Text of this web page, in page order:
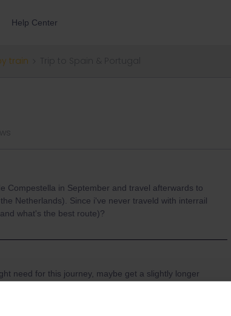
Help Center
train
Compestella in September and travel afterwards to
Netherlands). Since i've never traveld with interrail
what's the best route)?
need for this journey, maybe get a slightly longer